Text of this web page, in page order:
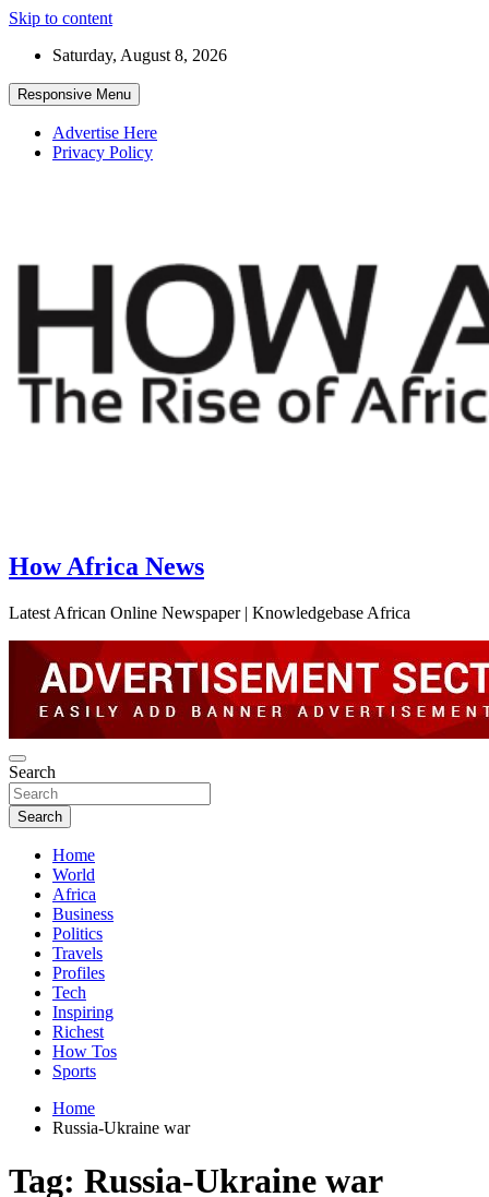
Skip to content
Saturday, August 8, 2026
Responsive Menu
Advertise Here
Privacy Policy
How Africa News
Latest African Online Newspaper | Knowledgebase Africa
Search
Search
Home
World
Africa
Business
Politics
Travels
Profiles
Tech
Inspiring
Richest
How Tos
Sports
Home
Russia-Ukraine war
Tag: Russia-Ukraine war